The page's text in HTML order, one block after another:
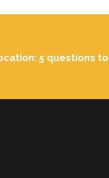
5 questions